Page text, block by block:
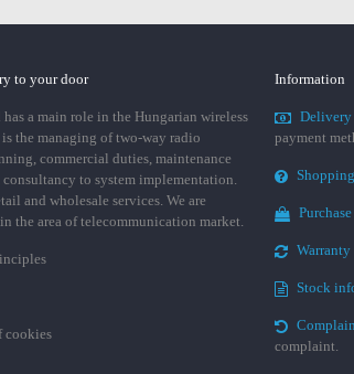
to your door
a main role in the Hungarian wireless
the managing of two-way radio
commercial duties, maintenance
to system implementation.
and wholesale services. We are
the area of telecommunication market.
cookies
Information
Delivery
payment
Warranty
Stock
complaint.